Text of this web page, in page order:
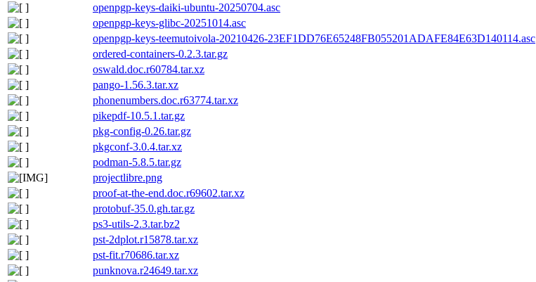
openpgp-keys-daiki-ubuntu-20250704.asc
openpgp-keys-glibc-20251014.asc
openpgp-keys-teemutoivola-20210426-23EF1DD76E65248FB055201ADAFE84E63D140114.asc
ordered-containers-0.2.3.tar.gz
oswald.doc.r60784.tar.xz
pango-1.56.3.tar.xz
phonenumbers.doc.r63774.tar.xz
pikepdf-10.5.1.tar.gz
pkg-config-0.26.tar.gz
pkgconf-3.0.4.tar.xz
podman-5.8.5.tar.gz
projectlibre.png
proof-at-the-end.doc.r69602.tar.xz
protobuf-35.0.gh.tar.gz
ps3-utils-2.3.tar.bz2
pst-2dplot.r15878.tar.xz
pst-fit.r70686.tar.xz
punknova.r24649.tar.xz